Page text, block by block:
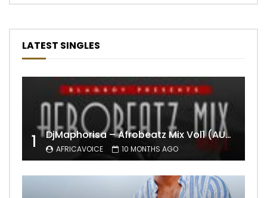
LATEST SINGLES
1 DjMaphorisa – Afrobeatz Mix Vol1 (AUDIO)
AFRICAVOICE 10 MONTHS AGO